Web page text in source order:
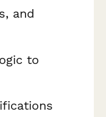
and
to